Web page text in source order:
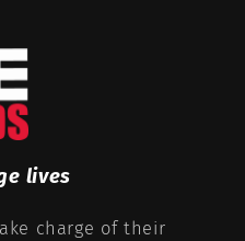
lives
charge of their